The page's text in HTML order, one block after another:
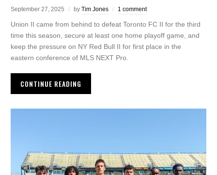
September 27, 2025 byTim Jones 1 comment
Union II came from behind to defeat Toronto FC II for the third
time this season, secure at least one home playoff game, and
keep the pressure on NY Red Bull II for first place in the
eastern conference of MLS NEXT Pro.
CONTINUE READING